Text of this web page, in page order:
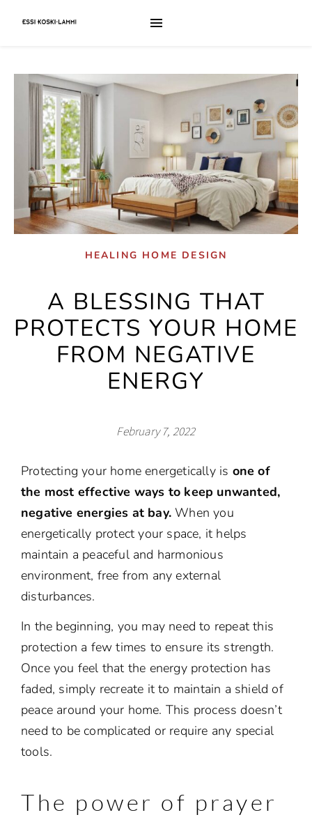
HEALING HOME DESIGN
A BLESSING THAT
PROTECTS YOUR HOME
FROM NEGATIVE
ENERGY
February 7, 2022
Protecting your home energetically is one of
the most effective ways to keep unwanted,
negative energies at bay. When you
energetically protect your space, it helps
maintain a peaceful and harmonious
environment, free from any external
disturbances.
In the beginning, you may need to repeat this
protection a few times to ensure its strength.
Once you feel that the energy protection has
faded, simply recreate it to maintain a shield of
peace around your home. This process doesn’t
need to be complicated or require any special
tools.
The power of prayer